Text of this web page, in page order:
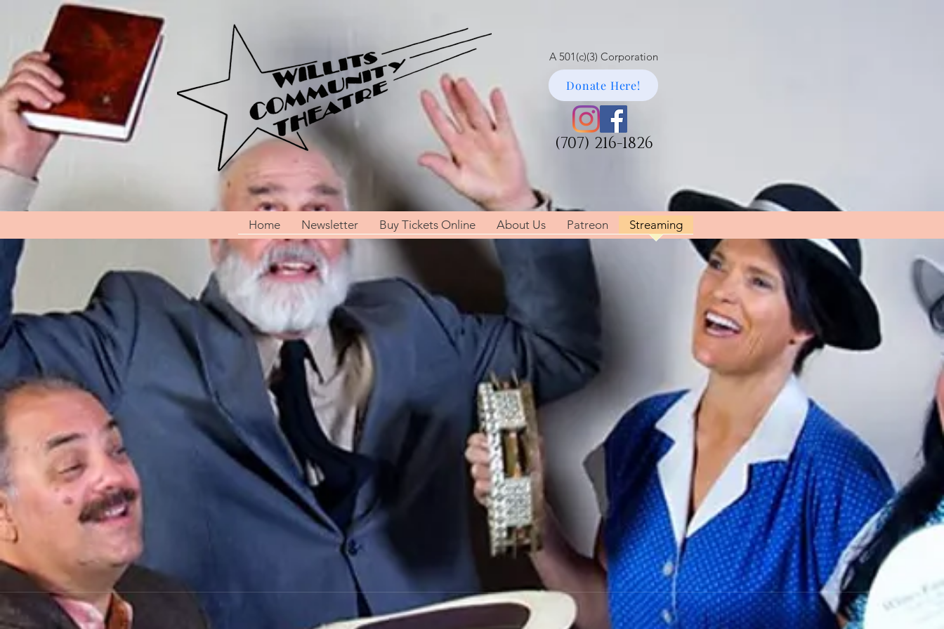
A 501(c)(3) Corporation
Donate Here!
(707) 216-1826
Home Newsletter Buy Tickets Online About Us Patreon Streaming